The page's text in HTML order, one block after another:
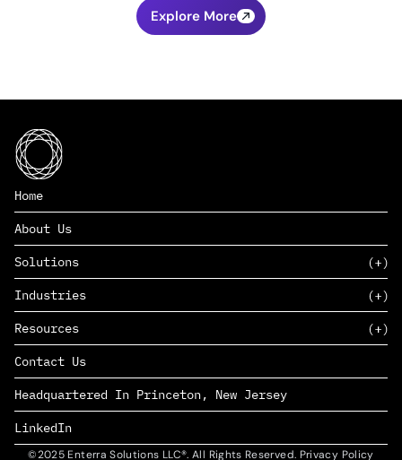
Explore More
Home
About Us
Solutions
SAAS
PAAS
EDERS™
Industries
Consumer Goods & Retail
Marketing
Management Consulting
Complex Manufacturing
Life Sciences
Defense & Government
Resources
Insights
News
Careers
Contact Us
Headquartered In Princeton, New Jersey
LinkedIn
©2025 Enterra Solutions LLC®. All Rights Reserved. Privacy Policy